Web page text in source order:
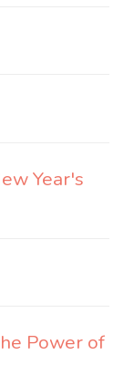
Year's
Power of